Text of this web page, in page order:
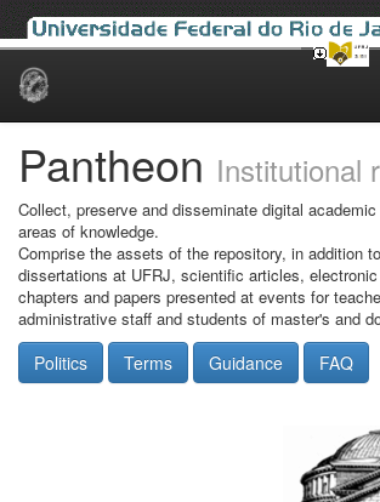
Skip
Pantheon Institutional
Collect, preserve and disseminate digital
areas of knowledge.
Comprise the assets of the repository, in addition
dissertations at UFRJ, scientific articles,
chapters and papers presented at events for
administrative staff and students of master's and
Politics Terms Guidance FAQ